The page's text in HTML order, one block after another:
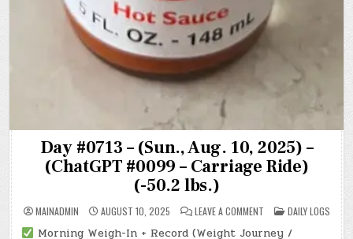
Day #0713 – (Sun., Aug. 10, 2025) –
(ChatGPT #0099 – Carriage Ride)
(-50.2 lbs.)
MAINADMIN AUGUST 10, 2025 LEAVE A COMMENTON
DAY
#0713
POSTED
IN
DAILY LOGS
Morning Weigh-In + Record (Weight Journey /